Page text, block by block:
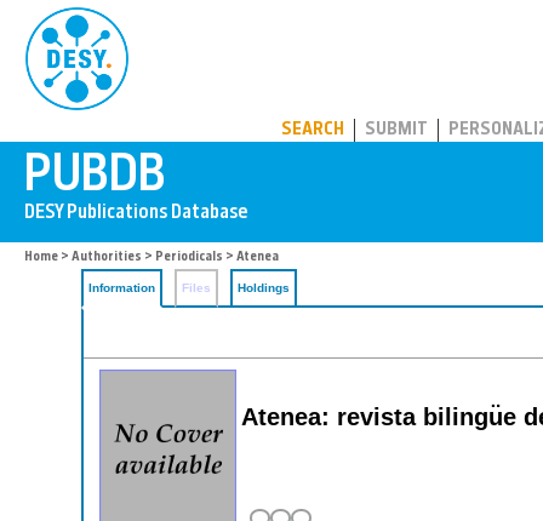
SEARCH SUBMIT
Home > Authorities > Periodicals > Atenea
Information Files Holdings
Atenea: revista bilingu͏̈e